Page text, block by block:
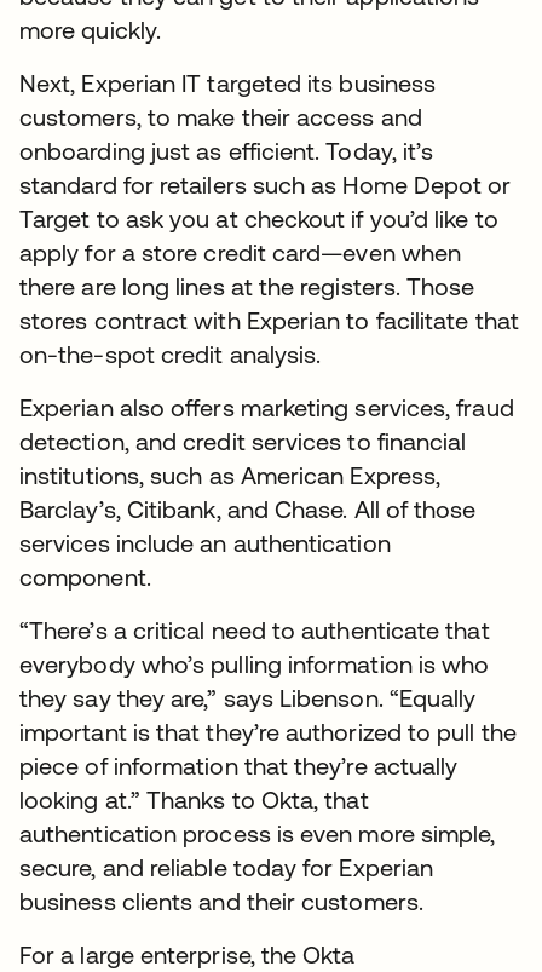
more quickly.
Next, Experian IT targeted its business
customers, to make their access and
onboarding just as efficient. Today, it’s
standard for retailers such as Home Depot or
Target to ask you at checkout if you’d like to
apply for a store credit card—even when
there are long lines at the registers. Those
stores contract with Experian to facilitate that
on-the-spot credit analysis.
Experian also offers marketing services, fraud
detection, and credit services to financial
institutions, such as American Express,
Barclay’s, Citibank, and Chase. All of those
services include an authentication
component.
“There’s a critical need to authenticate that
everybody who’s pulling information is who
they say they are,” says Libenson. “Equally
important is that they’re authorized to pull the
piece of information that they’re actually
looking at.” Thanks to Okta, that
authentication process is even more simple,
secure, and reliable today for Experian
business clients and their customers.
For a large enterprise, the Okta